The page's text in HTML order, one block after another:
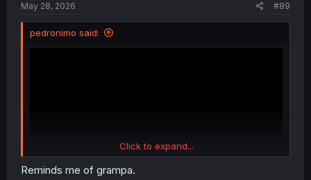
May 28, 2026 #89
pedronimo said:
Click to expand...
Reminds me of grampa.